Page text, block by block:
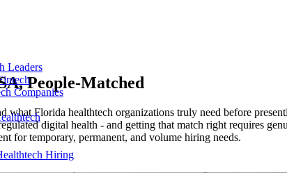
Leaders
Companies
Hiring
, People-Matched
what Florida healthtech organizations truly need before
digital health - and getting that match right requires
for temporary, permanent, and volume hiring needs.